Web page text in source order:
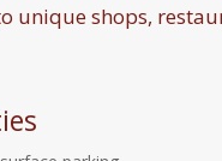
unique shops,